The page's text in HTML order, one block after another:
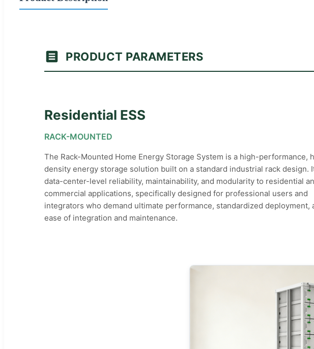
PRODUCT PARAMETERS
Residential ESS
RACK-MOUNTED
The Rack-Mounted Home Energy Storage System is a high-performance,
density energy storage solution built on a standard industrial rack design.
data-center-level reliability, maintainability, and modularity to residential
commercial applications, specifically designed for professional users and
integrators who demand ultimate performance, standardized deployment,
ease of integration and maintenance.